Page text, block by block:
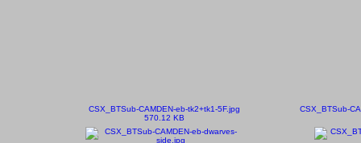
CSX_BTSub-CAMDEN-eb-tk2+tk1-5F.jpg
570.12 KB
CSX_BTSub-